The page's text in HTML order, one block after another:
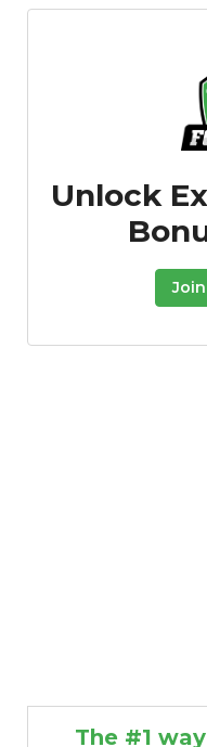
Unlock
The #1